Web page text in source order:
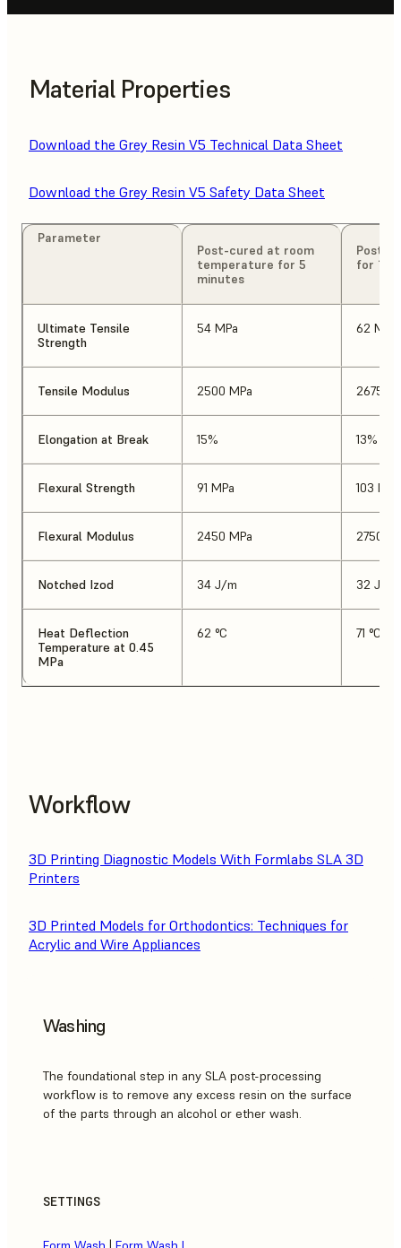
Material Properties
Download the Grey Resin V5 Technical Data Sheet
Download the Grey Resin V5 Safety Data Sheet
Parameter
Post-cured at room
temperature for 5
minutes
Post-
for 15
Ultimate Tensile
Strength
54 MPa 62 MPa
Tensile Modulus 2500 MPa 2675
Elongation at Break 15% 13%
Flexural Strength 91 MPa 103 MPa
Flexural Modulus 2450 MPa 2750
Notched Izod 34 J/m 32 J/m
Heat Deflection
Temperature at 0.45
MPa
62 °C 71 °C
Workflow
3D Printing Diagnostic Models With Formlabs SLA 3D
Printers
3D Printed Models for Orthodontics: Techniques for
Acrylic and Wire Appliances
Washing
The foundational step in any SLA post-processing
workflow is to remove any excess resin on the surface
of the parts through an alcohol or ether wash.
SETTINGS